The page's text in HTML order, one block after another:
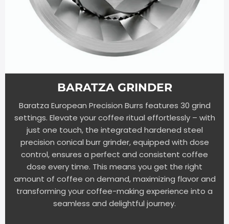
BARATZA GRINDER
Baratza European Precision Burrs features 30 grind
settings. Elevate your coffee ritual effortlessly – with
just one touch, the integrated hardened steel
precision conical burr grinder, equipped with dose
control, ensures a perfect and consistent coffee
dose every time. This means you get the right
amount of coffee on demand, maximizing flavor and
transforming your coffee-making experience into a
seamless and delightful journey.